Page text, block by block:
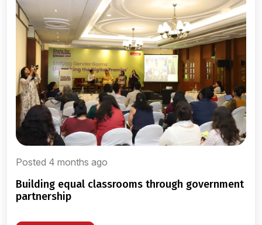
Posted 4 months ago
building equal classrooms through government
partnership